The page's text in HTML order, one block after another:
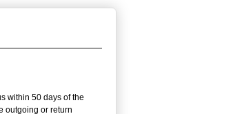
within 50 days of the
outgoing or return